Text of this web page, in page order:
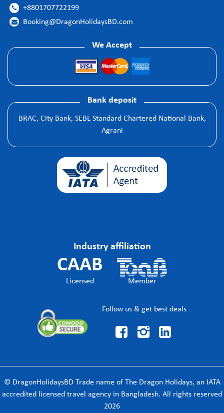
 +8801707722199
 Booking@DragonHolidaysBD.com
We Accept
Bank deposit
BRAC, City Bank, SEBL Standard Chartered National Bank,
Agrani
Industry affiliation
CAAB
Licensed Member
Follow us & get best deals
  
© DragonHolidaysBD Trade name of The Dragon Holidays, an IATA
accredited licensed travel agency in Bangladesh. All rights reserved
2026